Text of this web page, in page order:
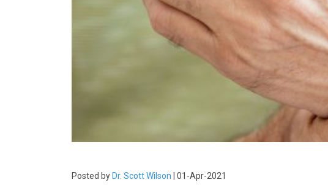
Posted by Dr. Scott Wilson | 01-Apr-2021